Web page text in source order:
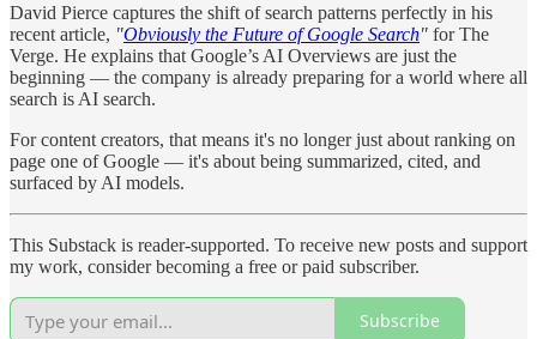
David Pierce captures the shift of search patterns perfectly in his
recent article, "Obviously the Future of Google Search" for The
Verge. He explains that Google’s AI Overviews are just the
beginning — the company is already preparing for a world where all
search is AI search.
For content creators, that means it's no longer just about ranking on
page one of Google — it's about being summarized, cited, and
surfaced by AI models.
This Substack is reader-supported. To receive new posts and support
my work, consider becoming a free or paid subscriber.
Subscribe